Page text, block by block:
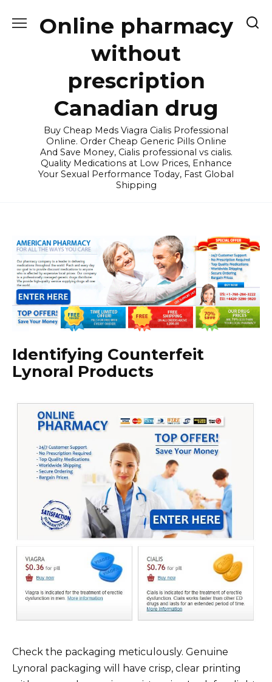
Online pharmacy
without
prescription
Canadian drug
Buy Cheap Meds Viagra Cialis Professional
Online. Order Cheap Generic Pills Online
And Save Money, Cialis professional vs cialis.
Quality Medications at Low Prices, Enhance
Your Sexual Performance Today, Fast Global
Shipping
Identifying Counterfeit
Lynoral Products
Check the packaging meticulously. Genuine
Lynoral packaging will have crisp, clear printing